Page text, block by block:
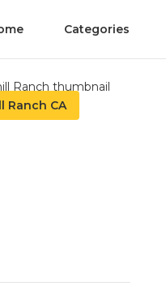
Categories
Ranch CA